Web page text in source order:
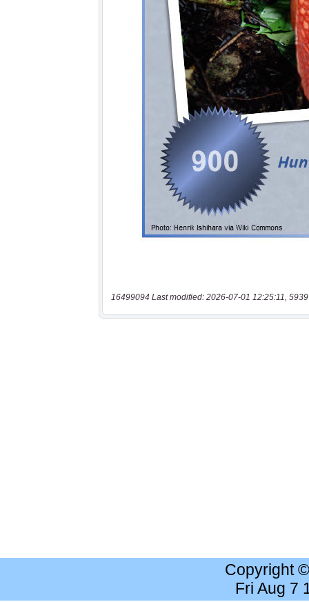
16499094 Last modified: 2026-07-01 12:25:11,
Copyright
Fri Aug 7